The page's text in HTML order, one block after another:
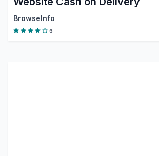
BrowseInfo
6